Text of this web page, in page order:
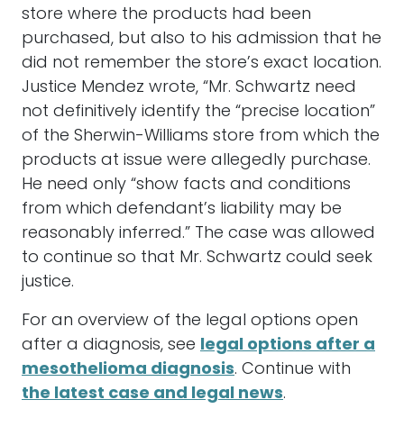
store where the products had been
purchased, but also to his admission that he
did not remember the store’s exact location.
Justice Mendez wrote, “Mr. Schwartz need
not definitively identify the “precise location”
of the Sherwin-Williams store from which the
products at issue were allegedly purchase.
He need only “show facts and conditions
from which defendant’s liability may be
reasonably inferred.” The case was allowed
to continue so that Mr. Schwartz could seek
justice.
For an overview of the legal options open
after a diagnosis, see legal options after a
mesothelioma diagnosis. Continue with
the latest case and legal news.